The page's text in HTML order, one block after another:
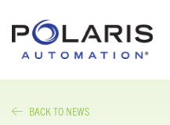
BACK TO NEWS